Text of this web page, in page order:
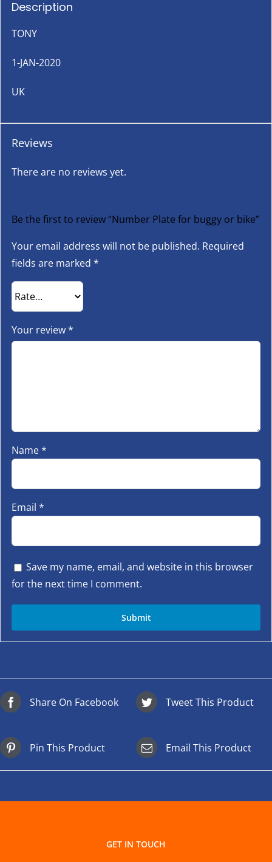
Description
TONY
1-JAN-2020
UK
Reviews
There are no reviews yet.
Be the first to review “Number Plate for buggy or bike”
Your email address will not be published. Required
fields are marked *
Your review*
Name*
Email *
Save my name, email, and website in this browser
for the next time I comment.
Share On Facebook Tweet This Product
Pin This Product Email This Product
GET IN TOUCH